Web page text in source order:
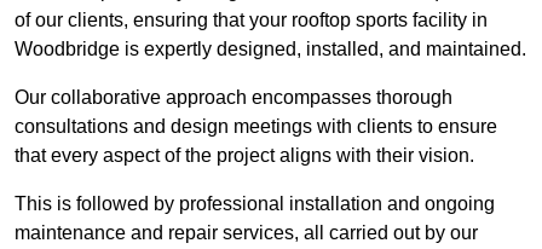
of our clients, ensuring that your rooftop sports facility in
Woodbridge is expertly designed, installed, and maintained.
Our collaborative approach encompasses thorough
consultations and design meetings with clients to ensure
that every aspect of the project aligns with their vision.
This is followed by professional installation and ongoing
maintenance and repair services, all carried out by our